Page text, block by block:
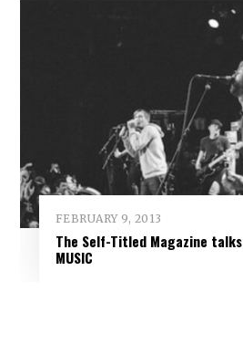
FEBRUARY 9, 2013
The Self-Titled Magazine talks
MUSIC